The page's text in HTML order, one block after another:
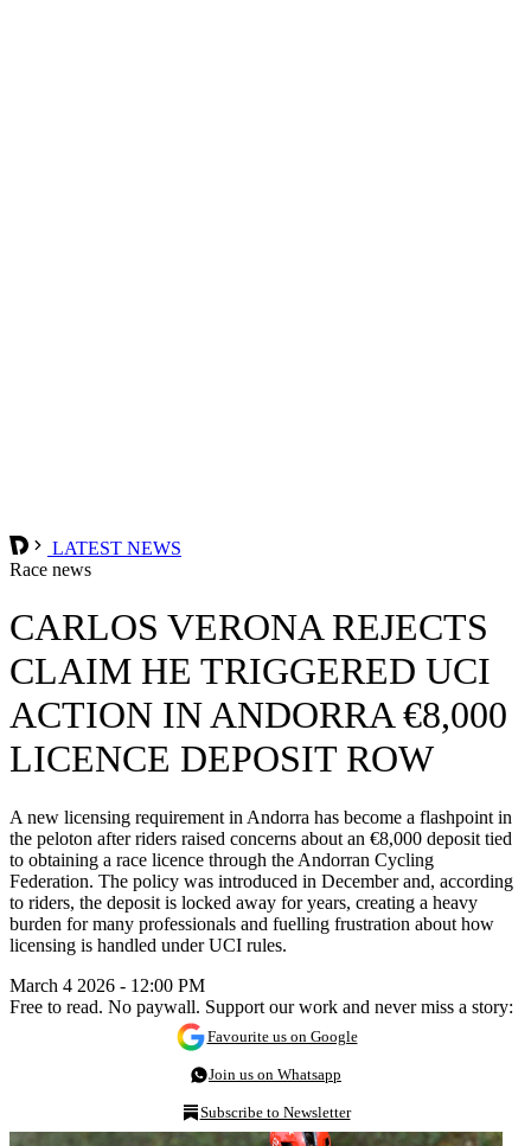
LATEST NEWS
Race news
CARLOS VERONA REJECTS
CLAIM HE TRIGGERED UCI
ACTION IN ANDORRA €8,000
LICENCE DEPOSIT ROW
A new licensing requirement in Andorra has become a flashpoint in
the peloton after riders raised concerns about an €8,000 deposit tied
to obtaining a race licence through the Andorran Cycling
Federation. The policy was introduced in December and, according
to riders, the deposit is locked away for years, creating a heavy
burden for many professionals and fuelling frustration about how
licensing is handled under UCI rules.
March 4 2026 - 12:00 PM
Free to read. No paywall. Support our work and never miss a story:
Favourite us on Google
Join us on Whatsapp
Subscribe to Newsletter